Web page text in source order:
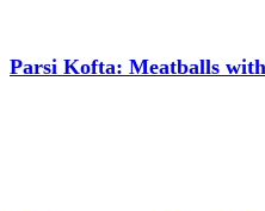
Parsi Kofta: Meatballs